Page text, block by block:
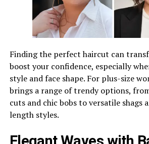
Finding the perfect haircut can
boost your confidence, especially
style and face shape. For plus-size
brings a range of trendy options,
cuts and chic bobs to versatile shags
length styles.